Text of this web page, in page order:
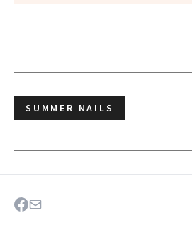
SUMMER NAILS